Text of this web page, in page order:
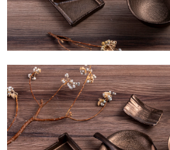
is strictly prohibited. In case of
reserves the right to suspend the